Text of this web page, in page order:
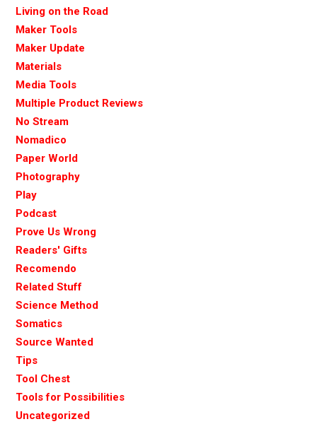
Living on the Road
Maker Tools
Maker Update
Materials
Media Tools
Multiple Product Reviews
No Stream
Nomadico
Paper World
Photography
Play
Podcast
Prove Us Wrong
Readers' Gifts
Recomendo
Related Stuff
Science Method
Somatics
Source Wanted
Tips
Tool Chest
Tools for Possibilities
Uncategorized